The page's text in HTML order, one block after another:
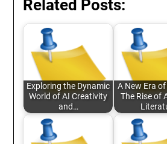
Related Posts:
Exploring the Dynamic
World of AI Creativity
and…
A New Era
The Rise of